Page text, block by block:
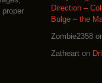
Direction –
Bulge – the
Zombie2358
Zatheart on